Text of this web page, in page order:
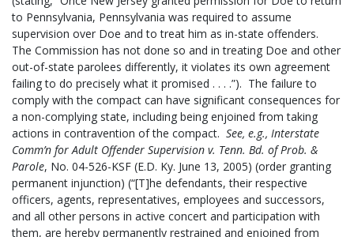
to Pennsylvania, Pennsylvania was required to assume
supervision over Doe and to treat him as in-state offenders.
The Commission has not done so and in treating Doe and other
out-of-state parolees differently, it violates its own agreement
failing to do precisely what it promised . . . .”). The failure to
comply with the compact can have significant consequences for
a non-complying state, including being enjoined from taking
actions in contravention of the compact. See, e.g., Interstate
Comm’n for Adult Offender Supervision v. Tenn. Bd. of Prob. &
Parole, No. 04-526-KSF (E.D. Ky. June 13, 2005) (order granting
permanent injunction) (“[T]he defendants, their respective
officers, agents, representatives, employees and successors,
and all other persons in active concert and participation with
them, are hereby permanently restrained and enjoined from